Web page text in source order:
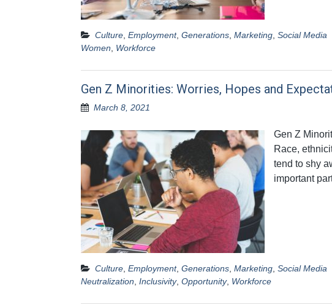
Culture, Employment, Generations, Marketing, Social Media
Women, Workforce
Gen Z Minorities: Worries, Hopes and
March 8, 2021
Gen Z
Race,
tend to shy
important
Culture, Employment, Generations, Marketing, Social Media
Neutralization, Inclusivity, Opportunity, Workforce